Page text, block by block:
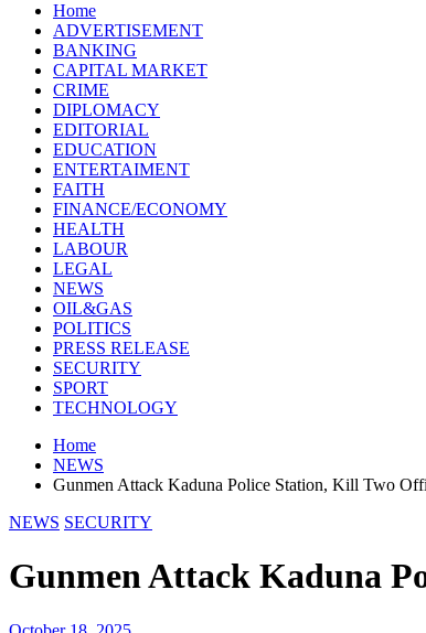
Home
ADVERTISEMENT
BANKING
CAPITAL MARKET
CRIME
DIPLOMACY
EDITORIAL
EDUCATION
ENTERTAIMENT
FAITH
FINANCE/ECONOMY
HEALTH
LABOUR
LEGAL
NEWS
OIL&GAS
POLITICS
PRESS RELEASE
SECURITY
SPORT
TECHNOLOGY
Home
NEWS
Gunmen Attack Kaduna Police Station, Kill Two
NEWS SECURITY
Gunmen Attack Kaduna